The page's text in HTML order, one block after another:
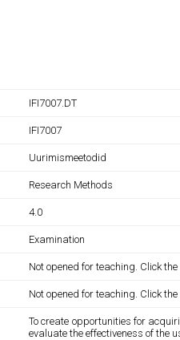
IFI7007.DT
IFI7007
Uurimismeetodid
Research Methods
4.0
Examination
Not opened for teaching. Click
Not opened for teaching. Click
To create opportunities for
evaluate the effectiveness of the